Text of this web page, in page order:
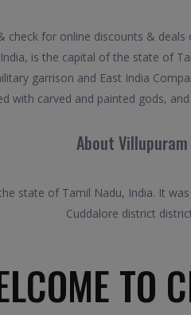
for online discounts & deals
is the capital of the state of
garrison and East India
with carved and painted gods,
About Villupuram
state of Tamil Nadu, India. It
Cuddalore district
TO